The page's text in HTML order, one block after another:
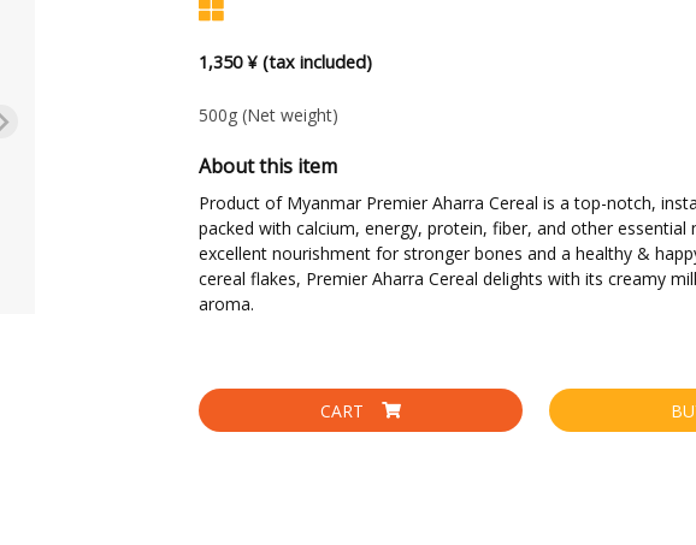
1,350 ¥ (tax included)
500g (Net weight)
About this item
Product of Myanmar Premier Aharra Cereal is a top-notch,
packed with calcium, energy, protein, fiber, and other essential
excellent nourishment for stronger bones and a healthy &
cereal flakes, Premier Aharra Cereal delights with its creamy
aroma.
CART